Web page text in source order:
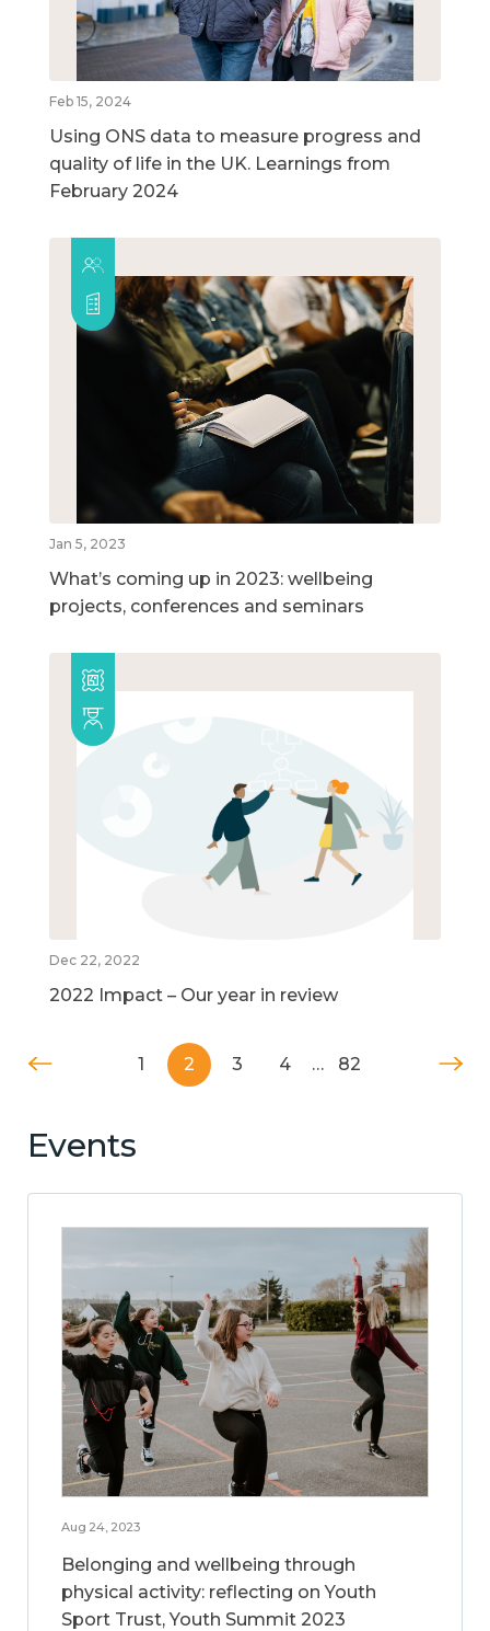
Feb 15, 2024
Using ONS data to measure progress and
quality of life in the UK. Learnings from
February 2024
Jan 5, 2023
What’s coming up in 2023: wellbeing
projects, conferences and seminars
Dec 22, 2022
2022 Impact – Our year in review
1 2 3 4 … 82
Events
Aug 24, 2023
Belonging and wellbeing through
physical activity: reflecting on Youth
Sport Trust, Youth Summit 2023